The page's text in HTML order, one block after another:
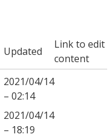
Updated
Link to edit
content
2021/04/14
– 02:14
2021/04/14
– 18:19